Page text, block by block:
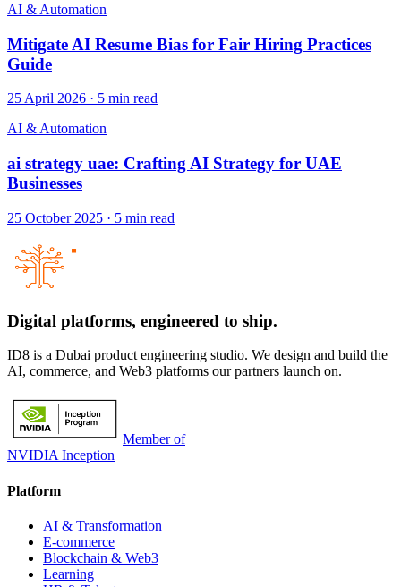
AI & Automation
Mitigate AI Resume Bias for Fair Hiring Practices
Guide
25 April 2026 · 5 min read
AI & Automation
ai strategy uae: Crafting AI Strategy for UAE
Businesses
25 October 2025 · 5 min read
Digital platforms, engineered to ship.
ID8 is a Dubai product engineering studio. We design and build the
AI, commerce, and Web3 platforms our partners launch on.
Member of
NVIDIA Inception
Platform
AI & Transformation
E-commerce
Blockchain & Web3
Learning